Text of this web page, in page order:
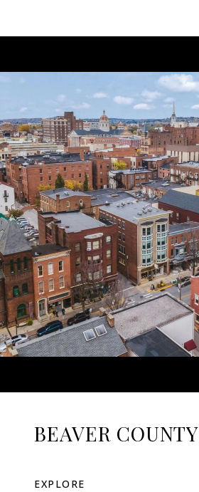
BEAVER COUNTY
EXPLORE